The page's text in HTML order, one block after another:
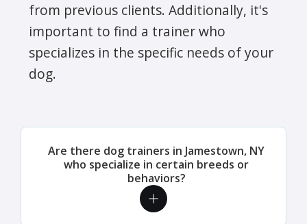
from previous clients. Additionally, it's
important to find a trainer who
specializes in the specific needs of your
dog.
Are there dog trainers in Jamestown, NY
who specialize in certain breeds or
behaviors?